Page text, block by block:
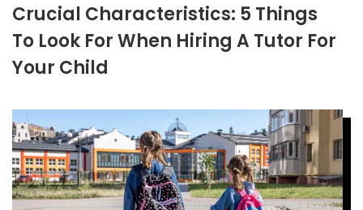
Crucial Characteristics: 5 Things
To Look For When Hiring A Tutor For
Your Child